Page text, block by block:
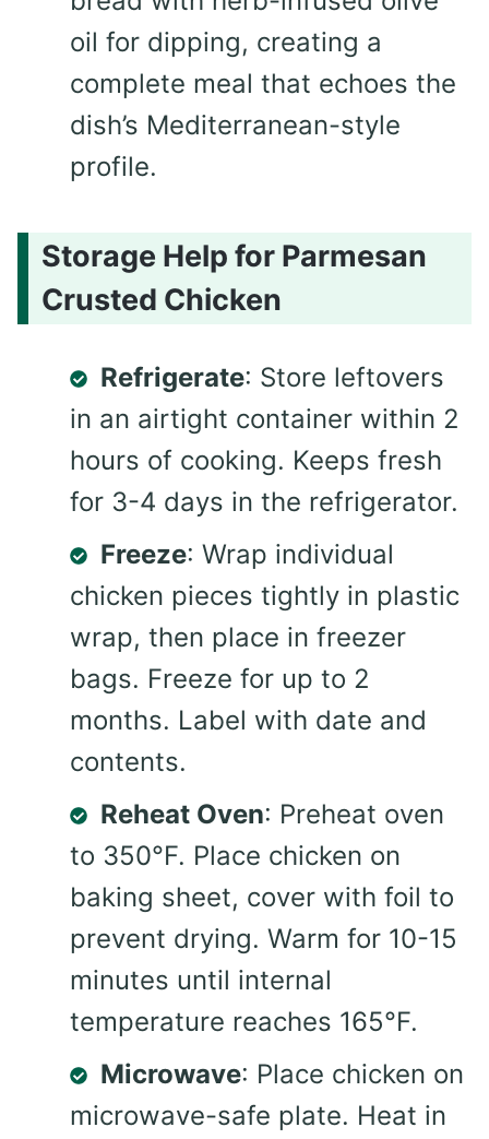
oil for dipping, creating a
complete meal that echoes the
dish’s Mediterranean-style
profile.
Storage Help for Parmesan
Crusted Chicken
Refrigerate: Store leftovers
in an airtight container within 2
hours of cooking. Keeps fresh
for 3-4 days in the refrigerator.
Freeze: Wrap individual
chicken pieces tightly in plastic
wrap, then place in freezer
bags. Freeze for up to 2
months. Label with date and
contents.
Reheat Oven: Preheat oven
to 350°F. Place chicken on
baking sheet, cover with foil to
prevent drying. Warm for 10-15
minutes until internal
temperature reaches 165°F.
Microwave: Place chicken on
microwave-safe plate. Heat in